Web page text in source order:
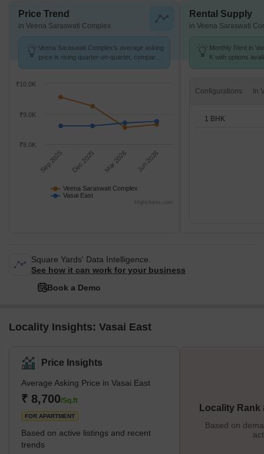
Price Trend
in Veena Saraswati Complex
Veena Saraswati Complex's average asking
price is rising quarter-on-quarter, compared
Veena Saraswati Complex
Vasai East
Sep 2025 Dec 2025 Mar 2026 Jun 2026
₹8.0K
₹9.0K
₹10.0K
Highcharts.com
Rental Supply
in Veena Saraswati
Monthly Rent in
K with options
Configurations
1 BHK
Square Yards' Data Intelligence.
See how it can work for your business
Book a Demo
Locality Insights: Vasai East
Price Insights
Average Asking Price in Vasai East
₹ 8,700/Sq.ft
FOR APARTMENT
Based on active listings and recent
trends
Locality Rank
Based on